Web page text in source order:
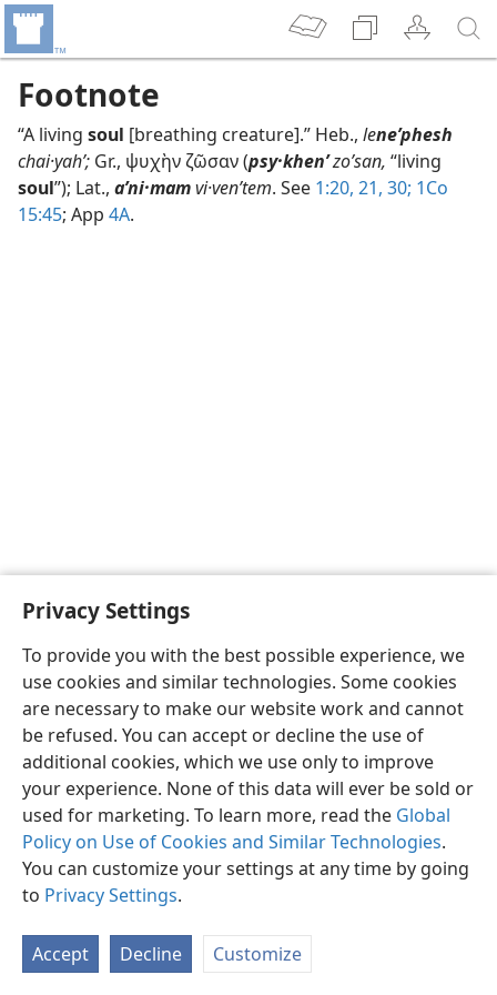
Privacy Settings
To provide you with the best possible experience, we
use cookies and similar technologies. Some cookies
are necessary to make our website work and cannot
be refused. You can accept or decline the use of
additional cookies, which we use only to improve
your experience. None of this data will ever be sold or
used for marketing. To learn more, read the Global
Policy on Use of Cookies and Similar Technologies.
You can customize your settings at any time by going
to Privacy Settings.
Accept Decline Customize
Footnote
“A living soul [breathing creature].” Heb., leneʹphesh
chai·yahʹ; Gr., ψυχὴν ζῶσαν (psy·khenʹzoʹsan, “living
soul”); Lat., aʹni·mamvi·venʹtem. See 1:20, 21, 30; 1Co
15:45; App 4A.
English Preferences
Copyright© 2026 Watch Tower Bible and Tract Society of Pennsylvania
Privacy Settings